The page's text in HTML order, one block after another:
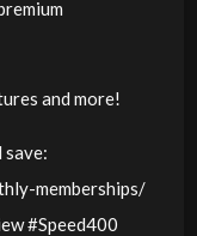
and more!
save:
memberships/
#Speed400